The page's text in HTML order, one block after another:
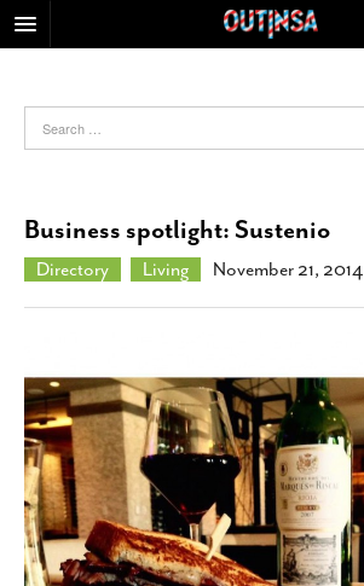
FOOD
NIGHTLIFE
COLUMNS
CALENDAR
SLIDESHOWS
JOB LISTINGS
ABOUT
CONTACT
SUBSCRIBE
Business spotlight: Sustenio
Directory Living November 21, 2014